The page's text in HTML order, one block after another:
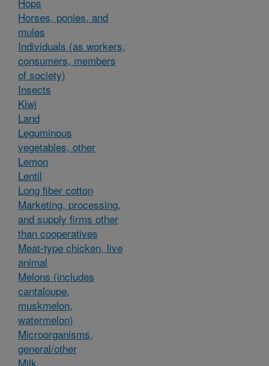
Horses, ponies, and
mules
Individuals (as workers,
consumers, members
of society)
Insects
Kiwi
Land
Leguminous
vegetables, other
Lemon
Lentil
Long fiber cotton
Marketing, processing,
and supply firms other
than cooperatives
Meat-type chicken, live
animal
Melons (includes
cantaloupe,
muskmelon,
watermelon)
Microorganisms,
general/other
Milk